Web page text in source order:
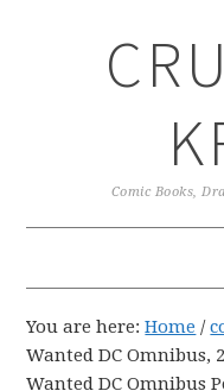
Comic Books,
You are here:Home /
Wanted DC Omnibus,
Wanted DC Omnibus